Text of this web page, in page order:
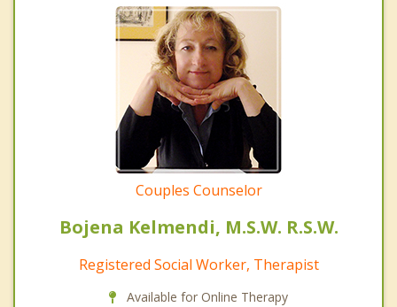
Couples Counselor
Bojena Kelmendi, M.S.W. R.S.W.
Registered Social Worker, Therapist
Available for Online Therapy